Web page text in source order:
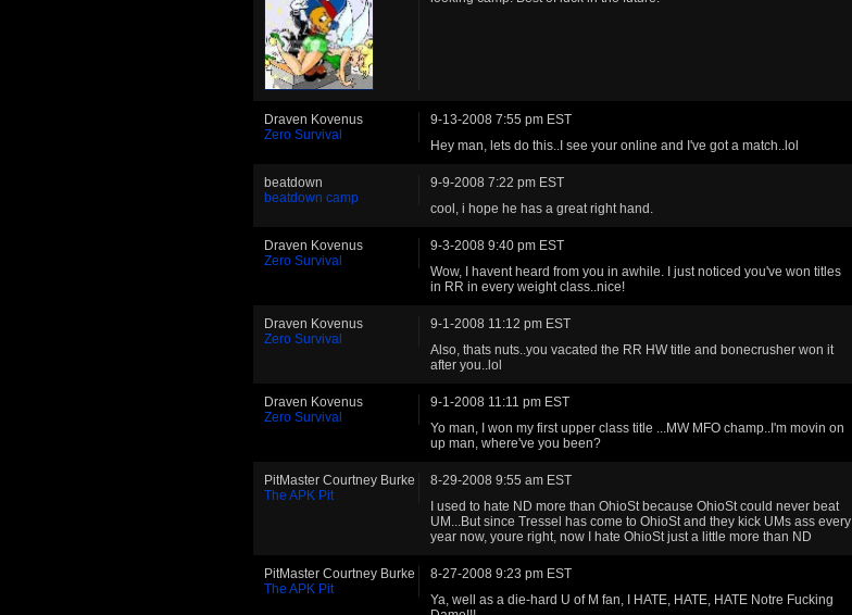
Draven Kovenus
Zero Survival
9-13-2008 7:55 pm EST
Hey man, lets do this..I see your online and I've got a match..lol
beatdown
beatdown camp
9-9-2008 7:22 pm EST
cool, i hope he has a great right hand.
Draven Kovenus
Zero Survival
9-3-2008 9:40 pm EST
Wow, I havent heard from you in awhile. I just noticed you've won titles
in RR in every weight class..nice!
Draven Kovenus
Zero Survival
9-1-2008 11:12 pm EST
Also, thats nuts..you vacated the RR HW title and bonecrusher won it
after you..lol
Draven Kovenus
Zero Survival
9-1-2008 11:11 pm EST
Yo man, I won my first upper class title ...MW MFO champ..I'm movin on
up man, where've you been?
PitMaster Courtney Burke
The APK Pit
8-29-2008 9:55 am EST
I used to hate ND more than OhioSt because OhioSt could never beat
UM...But since Tressel has come to OhioSt and they kick UMs ass every
year now, youre right, now I hate OhioSt just a little more than ND
PitMaster Courtney Burke
The APK Pit
8-27-2008 9:23 pm EST
Ya, well as a die-hard U of M fan, I HATE, HATE, HATE Notre Fucking